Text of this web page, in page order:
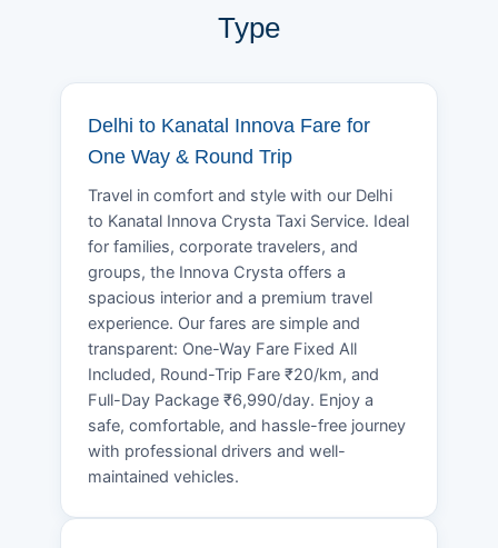
Type
Delhi to Kanatal Innova Fare for
One Way & Round Trip
Travel in comfort and style with our Delhi
to Kanatal Innova Crysta Taxi Service. Ideal
for families, corporate travelers, and
groups, the Innova Crysta offers a
spacious interior and a premium travel
experience. Our fares are simple and
transparent: One-Way Fare Fixed All
Included, Round-Trip Fare ₹20/km, and
Full-Day Package ₹6,990/day. Enjoy a
safe, comfortable, and hassle-free journey
with professional drivers and well-
maintained vehicles.